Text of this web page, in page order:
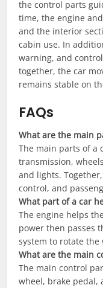
the control parts
time, the engine
and the interior
cabin use. In
warning, and
together, the car
remains stable on
FAQs
What are the main
The main parts of a
transmission,
and lights.
control, and
What part of a car
The engine helps
power then passes
system to rotate the
What are the main
The main control
wheel, brake pedal,